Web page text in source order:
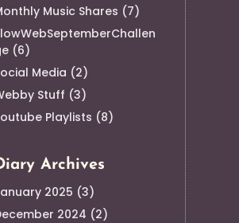
Music Shares (7)
(6)
Media (2)
Stuff (3)
Playlists (8)
Archives
2025 (3)
2024 (2)